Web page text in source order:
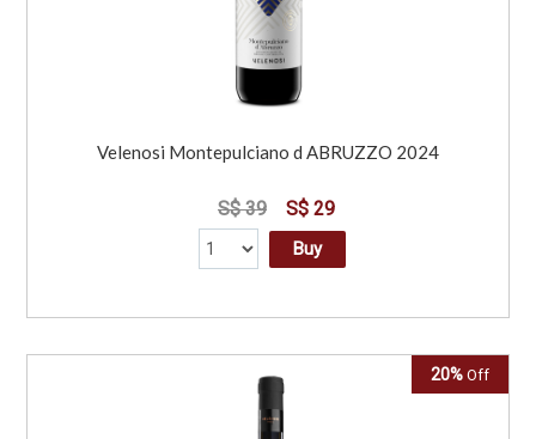
Velenosi Montepulciano d ABRUZZO 2024
S$ 39 S$ 29
Buy
20% Off